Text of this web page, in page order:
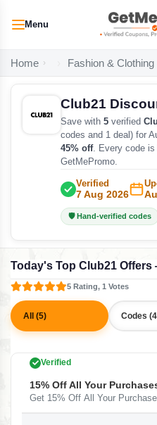
Menu
Home Fashion & Clothing
Club21
Save with 5 verified
codes and 1 deal) for
45% off. Every code is
GetMePromo.
Verified
7 Aug 2026
🛡️ Hand-verified codes
Today's Top Club21
5 Rating, 1 Votes
All (5) Codes
Verified
15% Off All Your
Get 15% Off All Your